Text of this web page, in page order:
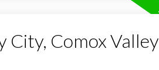
Comox Valley